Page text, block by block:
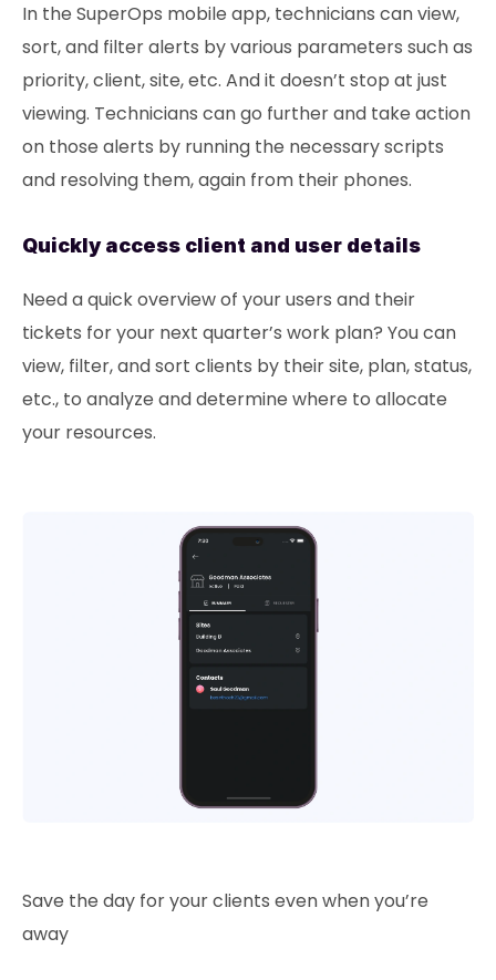
In the SuperOps mobile app, technicians can view,
sort, and filter alerts by various parameters such as
priority, client, site, etc. And it doesn’t stop at just
viewing. Technicians can go further and take action
on those alerts by running the necessary scripts
and resolving them, again from their phones.
Quickly access client and user details
Need a quick overview of your users and their
tickets for your next quarter’s work plan? You can
view, filter, and sort clients by their site, plan, status,
etc., to analyze and determine where to allocate
your resources.
Save the day for your clients even when you’re
away